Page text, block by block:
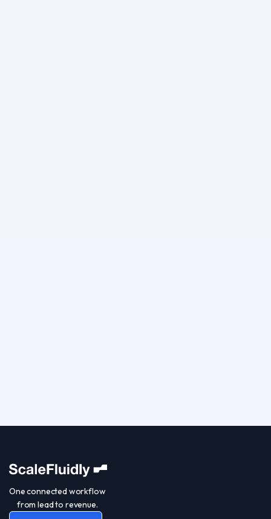
One connected workflow
from lead to revenue.